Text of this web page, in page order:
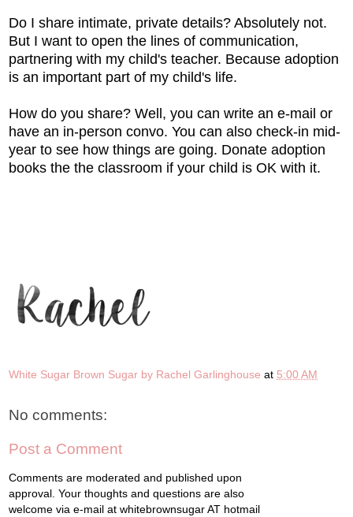
Do I share intimate, private details? Absolutely not.
But I want to open the lines of communication,
partnering with my child's teacher. Because adoption
is an important part of my child's life.
How do you share? Well, you can write an e-mail or
have an in-person convo. You can also check-in mid-
year to see how things are going. Donate adoption
books the the classroom if your child is OK with it.
White Sugar Brown Sugar by Rachel Garlinghouse at 5:00 AM
No comments:
Post a Comment
Comments are moderated and published upon
approval. Your thoughts and questions are also
welcome via e-mail at whitebrownsugar AT hotmail